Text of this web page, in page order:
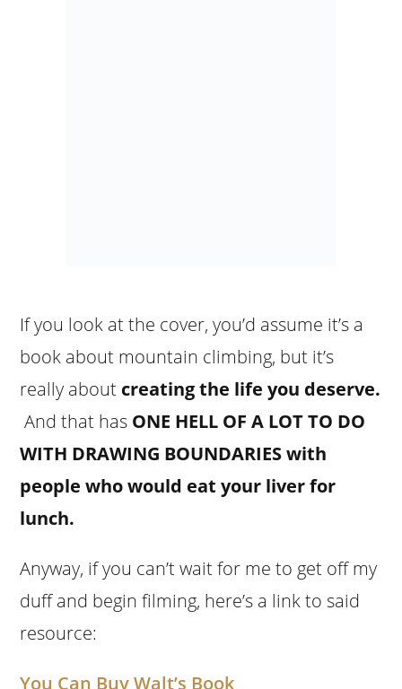
If you look at the cover, you’d assume it’s a
book about mountain climbing, but it’s
really about creating the life you deserve.
And that has ONE HELL OF A LOT TO DO
WITH DRAWING BOUNDARIES with
people who would eat your liver for
lunch.
Anyway, if you can’t wait for me to get off my
duff and begin filming, here’s a link to said
resource:
You Can Buy Walt’s Book